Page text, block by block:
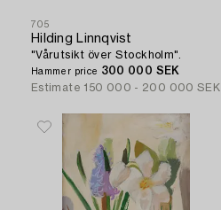
705
Hilding Linnqvist
"Vårutsikt över Stockholm".
Hammer price 300 000 SEK
Estimate 150 000 - 200 000 SEK